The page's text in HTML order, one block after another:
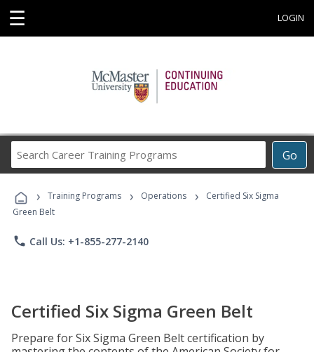
☰ LOGIN
Go
Career
Programs
› Training Programs › Operations ›
Certified Six Sigma
Green Belt
phone Call Us: +1-855-277-2140
Certified Six Sigma Green Belt
Prepare for Six Sigma Green Belt certification by